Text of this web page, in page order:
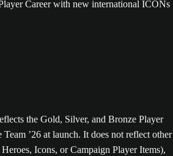
Career with new international ICONs
the Gold, Silver, and Bronze Player
’26 at launch. It does not reflect other
Icons, or Campaign Player Items),